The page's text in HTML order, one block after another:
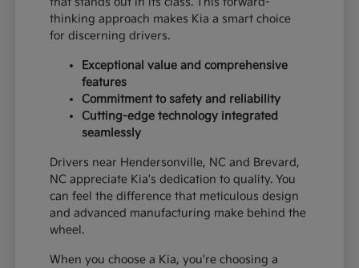
thinking approach makes Kia a smart choice
for discerning drivers.
Exceptional value and comprehensive
features
Commitment to safety and reliability
Cutting-edge technology integrated
seamlessly
Drivers near Hendersonville, NC and Brevard,
NC appreciate Kia's dedication to quality. You
can feel the difference that meticulous design
and advanced manufacturing make behind the
wheel.
When you choose a Kia, you're choosing a